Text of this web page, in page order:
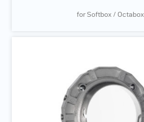
for Softbox / Octabox